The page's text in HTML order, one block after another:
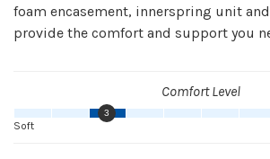
foam encasement, innerspring unit
provide the comfort and support you
Comfort Level
3
Soft